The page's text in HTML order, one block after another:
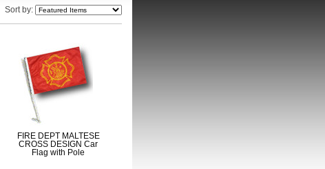
Sort by:
FIRE DEPT MALTESE
CROSS DESIGN Car
Flag with Pole